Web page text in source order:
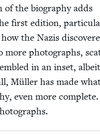
of the biog­ra­phy adds
first edi­tion,
the Nazis
more pho­tographs,
in an inset,
Müller has made
even more com­plete.